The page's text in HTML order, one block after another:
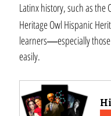
Latinx history, such as
Heritage Owl Hispanic
learners―especially
easily.